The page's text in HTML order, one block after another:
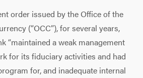
order issued by the Office of the
(“OCC”), for several years,
“maintained a weak management
for its fiduciary activities and had
for, and inadequate internal